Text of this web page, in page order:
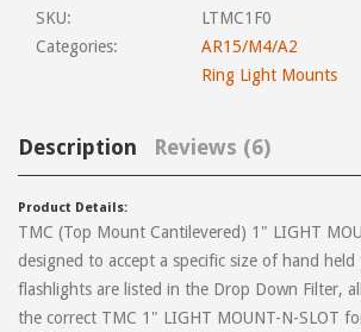
SKU:
LTMC1F0
Categories:
AR15/M4/A2
Ring Light Mounts
Description Reviews (6)
Product Details:
TMC (Top Mount Cantilevered) 1" LIGHT
designed to accept a specific size of hand
flashlights are listed in the Drop Down Filter,
the correct TMC 1" LIGHT MOUNT-N-SLOT
Michael on
The product seems high quality and the
are a few issues with execution. First, the